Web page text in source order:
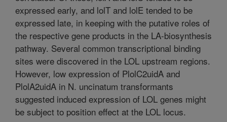
expressed early, and lolT and lolE tended to be
expressed late, in keeping with the putative roles of
the respective gene products in the LA-biosynthesis
pathway. Several common transcriptional binding
sites were discovered in the LOL upstream regions.
However, low expression of PlolC2uidA and
PlolA2uidA in N. uncinatum transformants
suggested induced expression of LOL genes might
be subject to position effect at the LOL locus.